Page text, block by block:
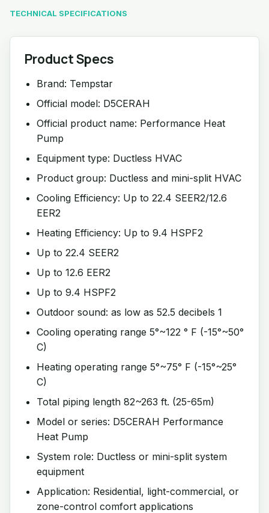
TECHNICAL SPECIFICATIONS
Product Specs
Brand: Tempstar
Official model: D5CERAH
Official product name: Performance Heat
Pump
Equipment type: Ductless HVAC
Product group: Ductless and mini-split HVAC
Cooling Efficiency: Up to 22.4 SEER2/12.6
EER2
Heating Efficiency: Up to 9.4 HSPF2
Up to 22.4 SEER2
Up to 12.6 EER2
Up to 9.4 HSPF2
Outdoor sound: as low as 52.5 decibels 1
Cooling operating range 5°~122 ° F (-15°~50°
C)
Heating operating range 5°~75° F (-15°~25°
C)
Total piping length 82~263 ft. (25-65m)
Model or series: D5CERAH Performance
Heat Pump
System role: Ductless or mini-split system
equipment
Application: Residential, light-commercial, or
zone-control comfort applications